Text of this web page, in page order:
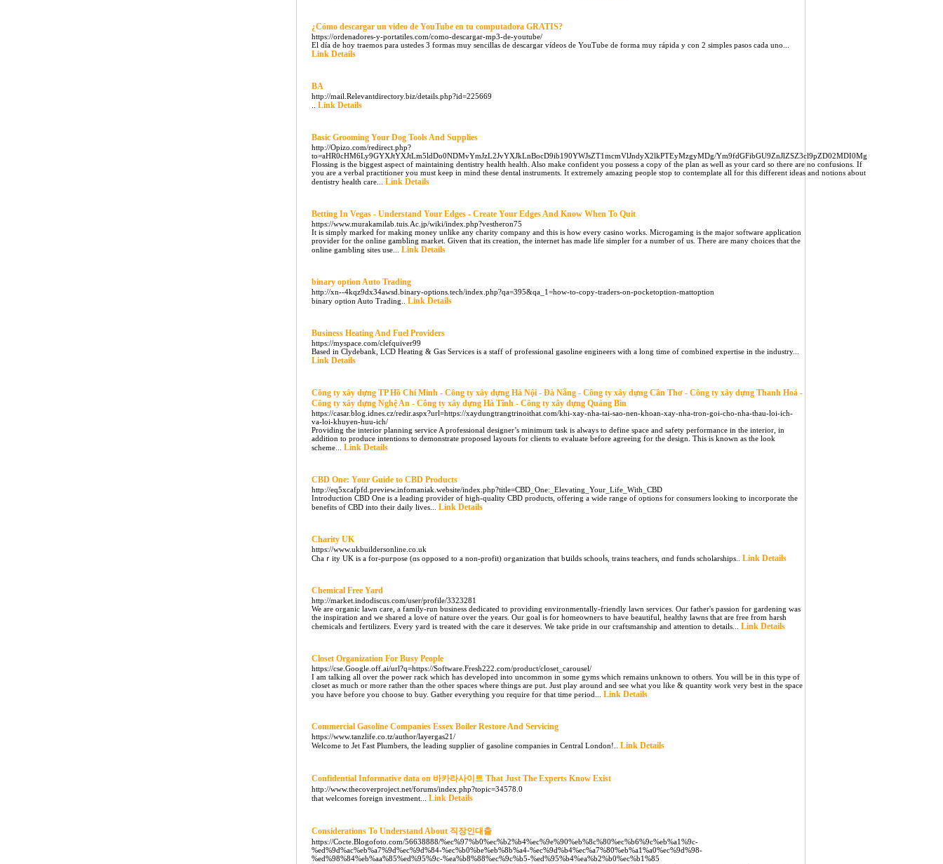
¿Cómo descargar un video de YouTube en tu computadora GRATIS?
https://ordenadores-y-portatiles.com/como-descargar-mp3-de-youtube/
El día de hoy traemos para ustedes 3 formas muy sencillas de descargar vídeos de YouTube de forma muy rápida y con 2 simples pasos cada uno...
Link Details
BA
http://mail.Relevantdirectory.biz/details.php?id=225669
Link Details
Basic Grooming Your Dog Tools And Supplies
http://Opizo.com/redirect.php?
to=aHR0cHM6Ly9GYXJtYXJtLm5ldDo0NDMvYmJzL2JvYXJkLnBocD9ib190YWJsZT1mcmVlJndyX2lkPTEyMzgyMDg/Ym9fdGFibGU9ZnJlZSZ3cl9pZD02MDI0Mg
Flossing is the biggest aspect of maintaining dentistry health health. Also make confident you possess a copy of the plan as well as your card so there are no confusions. If
you are a verbal practitioner you must keep in mind these dental instruments. It extremely amazing people stop to contemplate all for this different ideas and notions about
dentistry health care... Link Details
Betting In Vegas - Understand Your Edges - Create Your Edges And Know When To Quit
https://www.murakamilab.tuis.Ac.jp/wiki/index.php?vestheron75
It is simply marked for making money unlike any charity company and this is how every casino works. Microgaming is the major software application
provider for the online gambling market. Given that its creation, the internet has made life simpler for a number of us. There are many choices that the
online gambling sites use... Link Details
binary option Auto Trading
http://xn--4kqz9dx34awsd.binary-options.tech/index.php?qa=395&qa_1=how-to-copy-traders-on-pocketoption-mattoption
binary option Auto Trading.. Link Details
Business Heating And Fuel Providers
https://myspace.com/clefquiver99
Based in Clydebank, LCD Heating & Gas Services is a staff of professional gasoline engineers with a long time of combined expertise in the industry...
Link Details
Công ty xây dựng TP Hồ Chí Minh - Công ty xây dựng Hà Nội - Đà Nẵng - Công ty xây dựng Cần Thơ - Công ty xây dựng Thanh Hoá -
Công ty xây dựng Nghệ An - Công ty xây dựng Hà Tĩnh - Công ty xây dựng Quảng Bìn
https://casar.blog.idnes.cz/redir.aspx?url=https://xaydungtrangtrinoithat.com/khi-xay-nha-tai-sao-nen-khoan-xay-nha-tron-goi-cho-nha-thau-loi-ich-
va-loi-khuyen-huu-ich/
Providing the interior planning service A professional designer’s minimum task is always to define space and safety performance in the interior, in
addition to produce intentions to demonstrate proposed layouts for clients to evaluate before agreeing for the design. This is known as the look
scheme... Link Details
CBD One: Your Guide to CBD Products
http://eq5xcafpfd.preview.infomaniak.website/index.php?title=CBD_One:_Elevating_Your_Life_With_CBD
Introduction CBD One is a leading provider of high-quality CBD products, offering a wide range of options for consumers looking to incorporate the
benefits of CBD into their daily lives... Link Details
Charity UK
https://www.ukbuildersonline.co.uk
Chаｒity UK is a for-puгpose (ɑs opposed to a non-profit) oгganization tһat bսilds ѕchooⅼs, trains teachers, ɑnd funds scholarships.. Link Details
Chemical Free Yard
http://market.indodiscus.com/user/profile/3323281
We are organic lawn care, a family-run business dedicated to providing environmentally-friendly lawn services. Our father's passion for gardening was
the inspiration and we shared a love of nature over the years. Our goal is for homeowners to have beautiful, healthy lawns that are free from harsh
chemicals and fertilizers. Every yard is treated with the care it deserves. We take pride in our craftsmanship and attention to details... Link Details
Closet Organization For Busy People
https://cse.Google.off.ai/url?q=https://Software.Fresh222.com/product/closet_carousel/
I am talking all over the power rack which has developed into uncommon in some gyms which remains unknown to others. You will be in this type of
closet as much or more rather than the other spaces where things are put. Just play around and see what you like & quantity work very best in the space
you have before you choose to buy. Gather everything you require for that time period... Link Details
Commercial Gasoline Companies Essex Boiler Restore And Servicing
https://www.tanzlife.co.tz/author/layergas21/
Welcome to Jet Fast Plumbers, the leading supplier of gasoline companies in Central London!.. Link Details
Confidential Informative data on 바카라사이트 That Just The Experts Know Exist
http://www.thecoverproject.net/forums/index.php?topic=34578.0
that welcomes foreign investment... Link Details
Considerations To Understand About 직장인대출
https://Cocte.Blogofoto.com/56638888/%ec%97%b0%ec%b2%b4%ec%9e%90%eb%8c%80%ec%b6%9c%eb%a1%9c-
%ed%9d%ac%eb%a7%9d%ec%9d%84-%ec%b0%be%eb%8b%a4-%ec%9d%b4%ec%a7%80%eb%a1%a0%ec%9d%98-
%ed%98%84%eb%aa%85%ed%95%9c-%ea%b8%88%ec%9c%b5-%ed%95%b4%ea%b2%b0%ec%b1%85